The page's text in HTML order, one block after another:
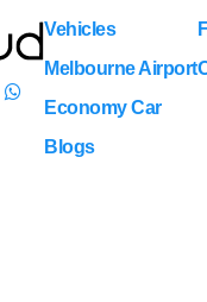
Vehicles
Melbourne Airport
Economy Car
Blogs